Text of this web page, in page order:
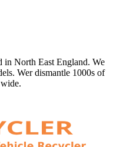
in North East England. We
Wer dismantle 1000s of